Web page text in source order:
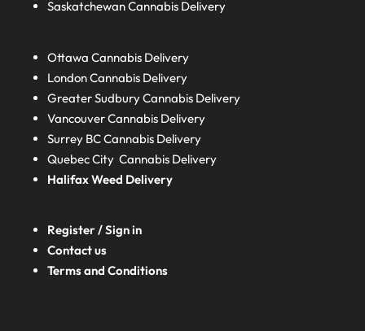
SaskatchewanCannabis Delivery
Ottawa Cannabis Delivery
LondonCannabis Delivery
Greater SudburyCannabis Delivery
Vancouver Cannabis Delivery
Surrey BCCannabis Delivery
Quebec City Cannabis Delivery
HalifaxWeed Delivery
Register / Sign in
Contact us
Terms and Conditions